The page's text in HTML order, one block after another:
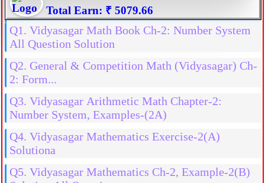
Total Earn: ₹ 5079.66
Q1. Vidyasagar Math Book Ch-2: Number System
All Question Solution
Q2. General & Competition Math (Vidyasagar) Ch-
2: Form...
Q3. Vidyasagar Arithmetic Math Chapter-2:
Number System, Examples-(2A)
Q4. Vidyasagar Mathematics Exercise-2(A)
Solutiona
Q5. Vidyasagar Mathematics Ch-2, Example-2(B)